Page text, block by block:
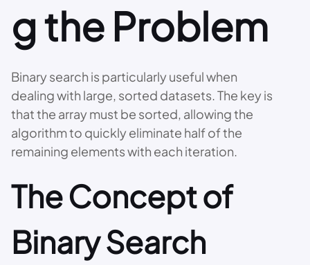
g the Problem
Binary search is particularly useful when
dealing with large, sorted datasets. The key is
that the array must be sorted, allowing the
algorithm to quickly eliminate half of the
remaining elements with each iteration.
The Concept of
Binary Search